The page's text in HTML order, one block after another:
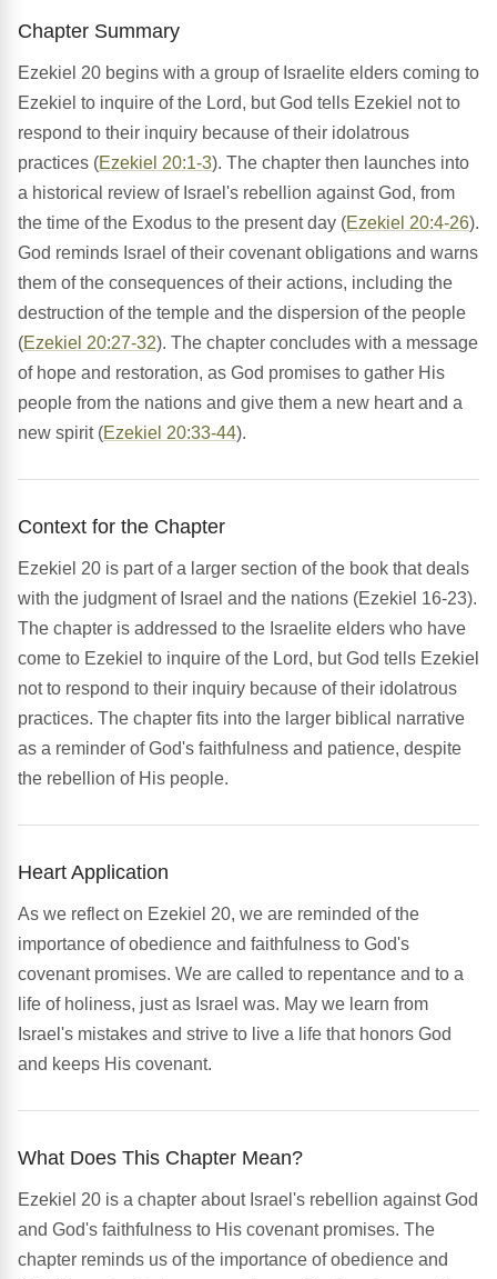
Chapter Summary
Ezekiel 20 begins with a group of Israelite elders coming to
Ezekiel to inquire of the Lord, but God tells Ezekiel not to
respond to their inquiry because of their idolatrous
practices (Ezekiel 20:1-3). The chapter then launches into
a historical review of Israel's rebellion against God, from
the time of the Exodus to the present day (Ezekiel 20:4-26).
God reminds Israel of their covenant obligations and warns
them of the consequences of their actions, including the
destruction of the temple and the dispersion of the people
(Ezekiel 20:27-32). The chapter concludes with a message
of hope and restoration, as God promises to gather His
people from the nations and give them a new heart and a
new spirit (Ezekiel 20:33-44).
Context for the Chapter
Ezekiel 20 is part of a larger section of the book that deals
with the judgment of Israel and the nations (Ezekiel 16-23).
The chapter is addressed to the Israelite elders who have
come to Ezekiel to inquire of the Lord, but God tells Ezekiel
not to respond to their inquiry because of their idolatrous
practices. The chapter fits into the larger biblical narrative
as a reminder of God's faithfulness and patience, despite
the rebellion of His people.
Heart Application
As we reflect on Ezekiel 20, we are reminded of the
importance of obedience and faithfulness to God's
covenant promises. We are called to repentance and to a
life of holiness, just as Israel was. May we learn from
Israel's mistakes and strive to live a life that honors God
and keeps His covenant.
What Does This Chapter Mean?
Ezekiel 20 is a chapter about Israel's rebellion against God
and God's faithfulness to His covenant promises. The
chapter reminds us of the importance of obedience and